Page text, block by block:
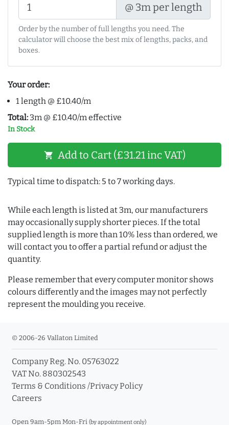
@ 3m per length
Order by the number of full lengths you need. The
calculator will choose the best mix of lengths, packs, and
boxes.
Your order:
1 length @ £10.40/m
Total: 3m @ £10.40/m effective
In Stock
shopping_cart Add to Cart (£31.21 inc VAT)
Typical time to dispatch: 5 to 7 working days.
While each length is listed at 3m, our manufacturers
may occasionally supply shorter pieces. If the total
supplied length is more than 10% less than ordered, we
will contact you to offer a partial refund or adjust the
quantity.
Please remember that every computer monitor shows
colours differently and the images may not perfectly
represent the moulding you receive.
© 2006-26 Vallaton Limited
Company Reg. No. 05763022
VAT No. 880302543
Terms & Conditions /Privacy Policy
Careers
Open 9am-5pm Mon-Fri (by appointment only)